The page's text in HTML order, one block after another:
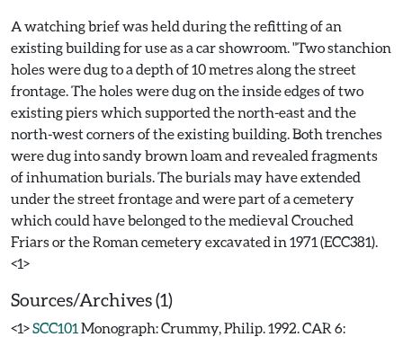
A watching brief was held during the refitting of an
existing building for use as a car showroom. "Two stanchion
holes were dug to a depth of 10 metres along the street
frontage. The holes were dug on the inside edges of two
existing piers which supported the north-east and the
north-west corners of the existing building. Both trenches
were dug into sandy brown loam and revealed fragments
of inhumation burials. The burials may have extended
under the street frontage and were part of a cemetery
which could have belonged to the medieval Crouched
Friars or the Roman cemetery excavated in 1971 (ECC381).
Sources/Archives (1)
<1>SCC101 Monograph: Crummy, Philip. 1992. CAR 6: